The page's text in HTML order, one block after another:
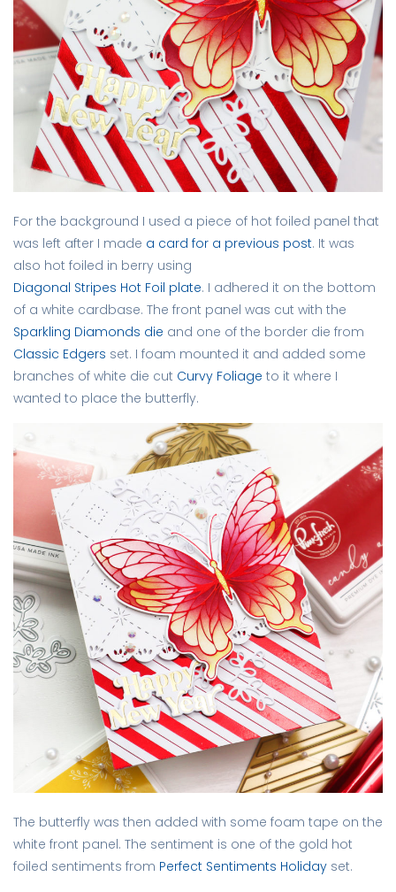
For the background I used a piece of hot foiled panel that
was left after I made a card for a previous post. It was
also hot foiled in berry using
Diagonal Stripes Hot Foil plate. I adhered it on the bottom
of a white cardbase. The front panel was cut with the
Sparkling Diamonds die and one of the border die from
Classic Edgers set. I foam mounted it and added some
branches of white die cut Curvy Foliage to it where I
wanted to place the butterfly.
The butterfly was then added with some foam tape on the
white front panel. The sentiment is one of the gold hot
foiled sentiments from Perfect Sentiments Holiday set.